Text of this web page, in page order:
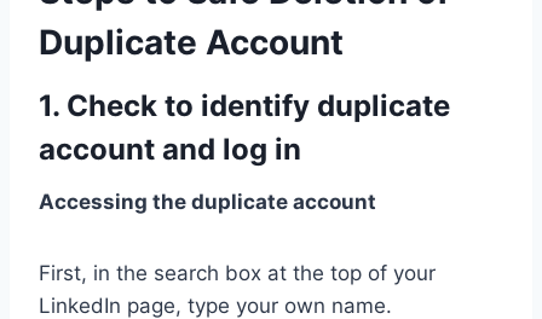
Duplicate Account
1. Check to identify duplicate
account and log in
Accessing the duplicate account
First, in the search box at the top of your
LinkedIn page, type your own name.